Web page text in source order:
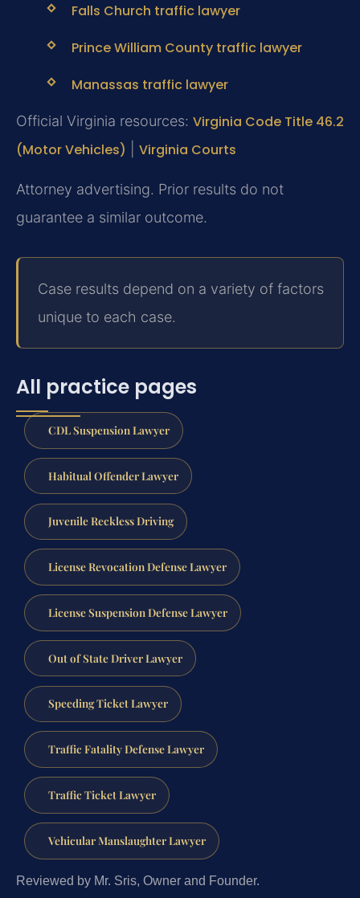
Falls Church traffic lawyer
Prince William County traffic lawyer
Manassas traffic lawyer
Official Virginia resources: Virginia Code Title 46.2
(Motor Vehicles)
Virginia Courts
Attorney advertising. Prior results do not
guarantee a similar outcome.
Case results depend on a variety of factors
unique to each case.
All practice pages
CDL Suspension Lawyer
Habitual Offender Lawyer
Juvenile Reckless Driving
License Revocation Defense Lawyer
License Suspension Defense Lawyer
Out of State Driver Lawyer
Speeding Ticket Lawyer
Traffic Fatality Defense Lawyer
Traffic Ticket Lawyer
Vehicular Manslaughter Lawyer
Reviewed by Mr. Sris, Owner and Founder.